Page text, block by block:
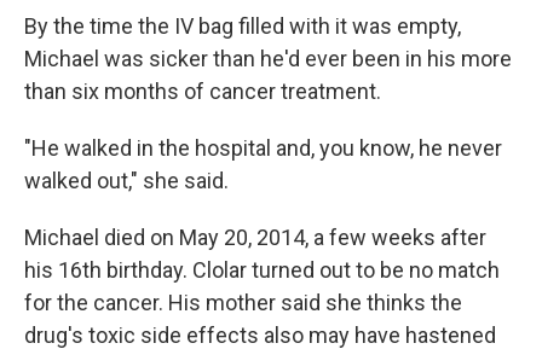
By the time the IV bag filled with it was empty,
Michael was sicker than he'd ever been in his more
than six months of cancer treatment.
"He walked in the hospital and, you know, he never
walked out," she said.
Michael died on May 20, 2014, a few weeks after
his 16th birthday. Clolar turned out to be no match
for the cancer. His mother said she thinks the
drug's toxic side effects also may have hastened